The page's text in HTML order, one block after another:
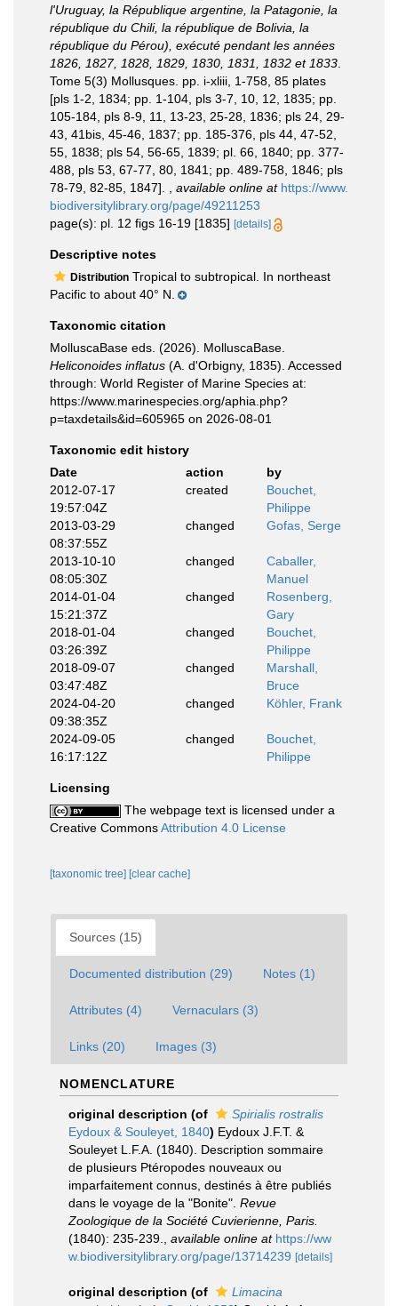
l'Uruguay, la République argentine, la Patagonie, la
république du Chili, la république de Bolivia, la
république du Pérou), exécuté pendant les années
1826, 1827, 1828, 1829, 1830, 1831, 1832 et 1833
Tome 5(3) Mollusques. pp. i-xliii, 1-758, 85 plates
[pls 1-2, 1834; pp. 1-104, pls 3-7, 10, 12, 1835; pp.
105-184, pls 8-9, 11, 13-23, 25-28, 1836; pls 24, 29-
43, 41bis, 45-46, 1837; pp. 185-376, pls 44, 47-52,
55, 1838; pls 54, 56-65, 1839; pl. 66, 1840; pp. 377-
488, pls 53, 67-77, 80, 1841; pp. 489-758, 1846; pls
78-79, 82-85, 1847].
available online at https://www.
biodiversitylibrary.org/page/49211253
page(s): pl. 12 figs 16-19 [1835] [details]
Descriptive notes
Distribution Tropical to subtropical. In northeast
Pacific to about 40° N.
Taxonomic citation
MolluscaBase eds. (2026). MolluscaBase.
Heliconoides inflatus (A. d'Orbigny, 1835). Accessed
through: World Register of Marine Species at:
https://www.marinespecies.org/aphia.php?
p=taxdetails&id=605965 on 2026-08-01
Taxonomic edit history
Date
action
by
2012-07-17
19:57:04Z
created
Bouchet,
Philippe
2013-03-29
08:37:55Z
changed Gofas, Serge
2013-10-10
08:05:30Z
changed
Caballer,
Manuel
2014-01-04
15:21:37Z
changed
Rosenberg,
Gary
2018-01-04
03:26:39Z
changed
Bouchet,
Philippe
2018-09-07
03:47:48Z
changed
Marshall,
Bruce
2024-04-20
09:38:35Z
changed Köhler, Frank
2024-09-05
16:17:12Z
changed
Bouchet,
Philippe
Licensing
The webpage text is licensed under a
Creative CommonsAttribution 4.0 License
[taxonomic tree] [clear cache]
Sources (15)
Documented distribution (29) Notes (1)
Attributes (4) Vernaculars (3)
Links (20) Images (3)
NOMENCLATURE
original description (of
Spirialis rostralis
Eydoux & Souleyet, 1840) Eydoux J.F.T. &
Souleyet L.F.A. (1840). Description sommaire
de plusieurs Ptéropodes nouveaux ou
imparfaitement connus, destinés à être publiés
dans le voyage de la "Bonite". Revue
Zoologique de la Société Cuvierienne, Paris.
(1840): 235-239.
available online at https://ww
w.biodiversitylibrary.org/page/13714239 [details]
original description (of
Limacina